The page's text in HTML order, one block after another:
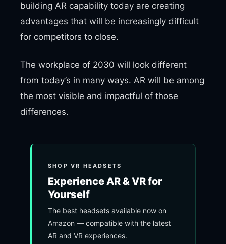
building AR capability today are creating
advantages that will be increasingly difficult
for competitors to close.
The workplace of 2030 will look different
from today’s in many ways. AR will be among
the most visible and impactful of those
differences.
SHOP VR HEADSETS
Experience AR & VR for
Yourself
The best headsets available now on
Amazon — compatible with the latest
AR and VR experiences.